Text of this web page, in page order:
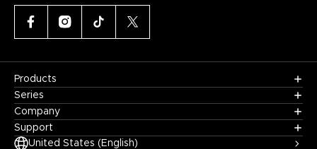
Products
Series
Company
Support
United States (English)